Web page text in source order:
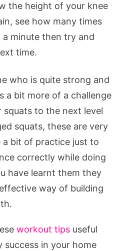
the height of your knee
see how many times
minute then try and
time.
who is quite strong and
a bit more of a challenge
squats to the next level
squats, these are very
a bit of practice just to
correctly while doing
have learnt them they
way of building
workout tips useful
success in your home